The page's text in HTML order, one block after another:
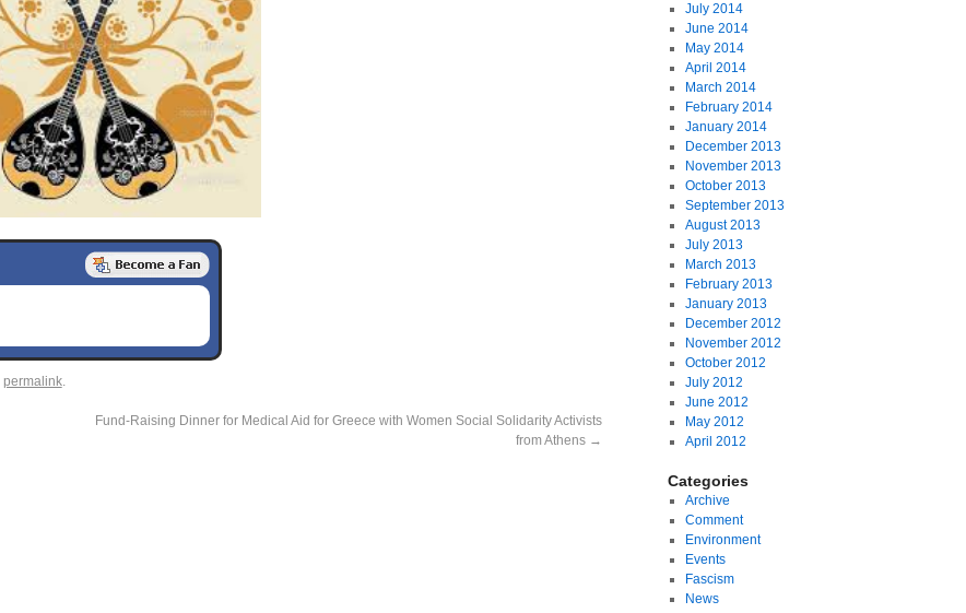
permalink.
Fund-Raising Dinner for Medical Aid for Greece with Women Social Solidarity Activists
from Athens →
July 2014
June 2014
May 2014
April 2014
March 2014
February 2014
January 2014
December 2013
November 2013
October 2013
September 2013
August 2013
July 2013
March 2013
February 2013
January 2013
December 2012
November 2012
October 2012
July 2012
June 2012
May 2012
April 2012
Categories
Archive
Comment
Environment
Events
Fascism
News